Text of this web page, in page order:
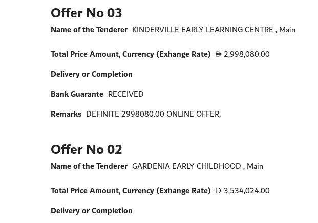
Offer No 03
Name of the Tenderer KINDERVILLE EARLY LEARNING CENTRE , Main
Total Price Amount, Currency (Exhange Rate)
D 2,998,080.00
Delivery or Completion
Bank Guarante RECEIVED
Remarks DEFINITE 2998080.00 ONLINE OFFER,
Offer No 02
Name of the Tenderer GARDENIA EARLY CHILDHOOD , Main
Total Price Amount, Currency (Exhange Rate)
D 3,534,024.00
Delivery or Completion